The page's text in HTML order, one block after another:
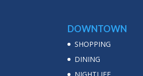
DOWNTOWN
SHOPPING
DINING